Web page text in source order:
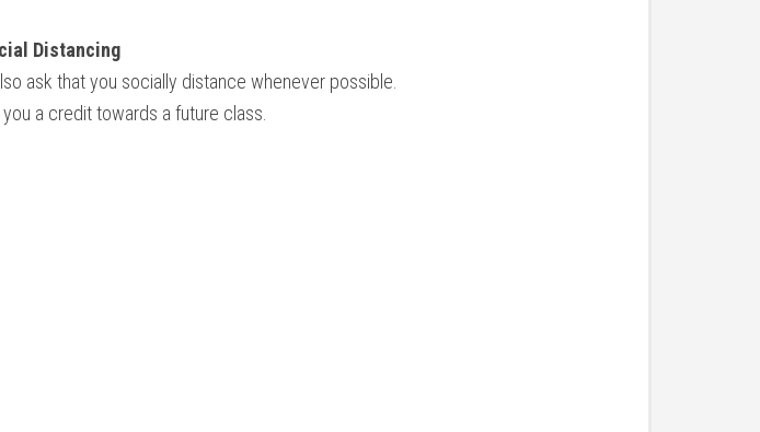
Distancing
ask that you socially distance whenever possible.
a credit towards a future class.